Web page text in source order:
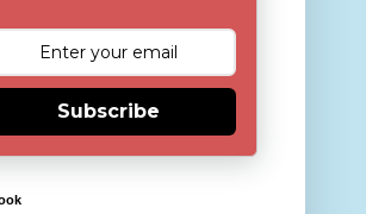
Subscribe